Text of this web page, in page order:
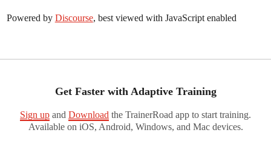
Powered by Discourse, best viewed with JavaScript enabled
Get Faster with Adaptive Training
Sign up and Download the TrainerRoad app to start training.
Available on iOS, Android, Windows, and Mac devices.